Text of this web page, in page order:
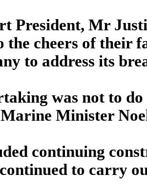
President, Mr
the cheers of their
to address its
was not to
Minister
continuing
to carry